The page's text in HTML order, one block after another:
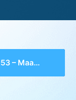
2,4